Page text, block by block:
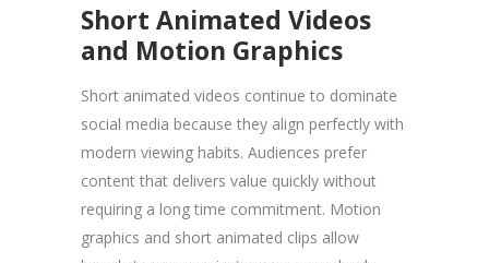
Short Animated Videos
and Motion Graphics
Short animated videos continue to dominate
social media because they align perfectly with
modern viewing habits. Audiences prefer
content that delivers value quickly without
requiring a long time commitment. Motion
graphics and short animated clips allow